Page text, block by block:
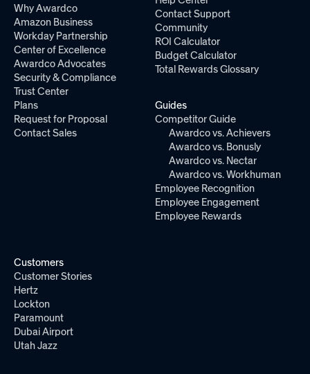
Why Awardco
Amazon Business
Workday Partnership
Center of Excellence
Awardco Advocates
Security & Compliance
Trust Center
Plans
Request for Proposal
Contact Sales
Contact Support
Community
ROI Calculator
Budget Calculator
Total Rewards Glossary
Guides
Competitor Guide
Awardco vs. Achievers
Awardco vs. Bonusly
Awardco vs. Nectar
Awardco vs. Workhuman
Employee Recognition
Employee Engagement
Employee Rewards
Customers
Customer Stories
Hertz
Lockton
Paramount
Dubai Airport
Utah Jazz